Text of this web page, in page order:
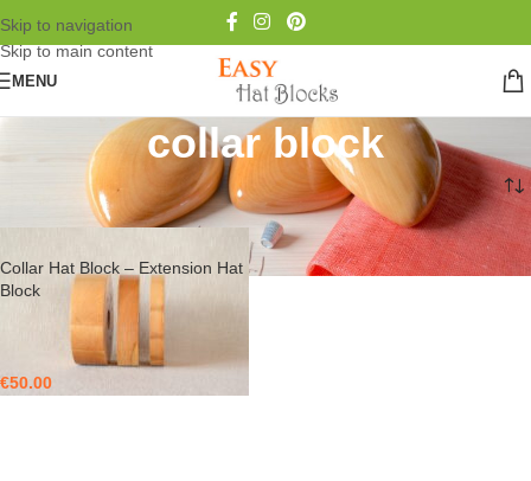
Skip to navigation
Skip to main content
MENU
collar block
Products tagged “collar block”
Collar Hat Block – Extension Hat
Block
€50.00